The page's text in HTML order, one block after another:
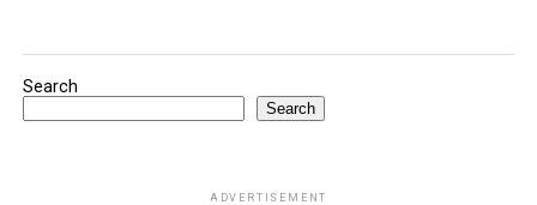
Search
Search
ADVERTISEMENT